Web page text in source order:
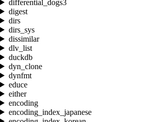
differential_dogs3
digest
dirs
dirs_sys
dissimilar
dlv_list
duckdb
dyn_clone
dynfmt
educe
either
encoding
encoding_index_japanese